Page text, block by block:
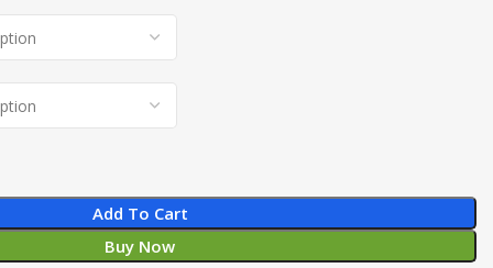
Add To Cart
Buy Now